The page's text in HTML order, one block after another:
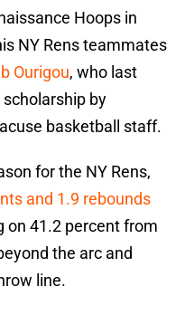
Hoops in
NY Rens teammates
Ourigou, who last
by
basketball staff.
for the NY Rens,
and 1.9 rebounds
on 41.2 percent from
the arc and
line.